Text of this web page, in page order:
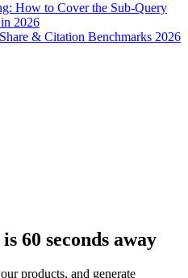
How to Cover the Sub-Query
2026
& Citation Benchmarks 2026
60 seconds away
products, and generate